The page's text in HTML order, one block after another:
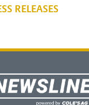
RELEASES